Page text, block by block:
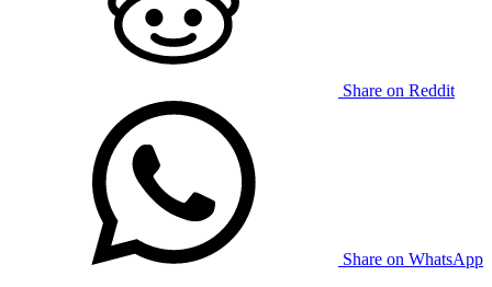
Share on Reddit
Share on WhatsApp